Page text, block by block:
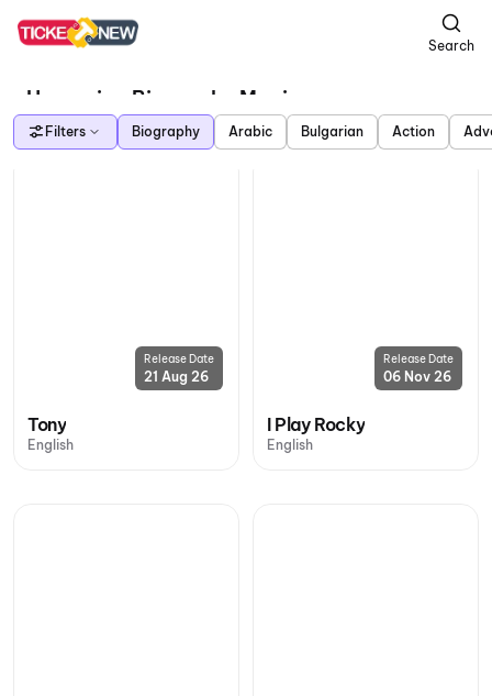
Search
Upcoming Biography Movies
Filters Biography Arabic Bulgarian Action
Release Date
21 Aug 26
Tony
English
Release Date
06 Nov 26
I Play Rocky
English